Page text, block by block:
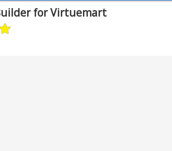
for Virtuemart